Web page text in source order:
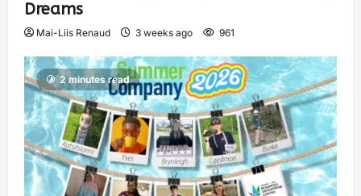
Dreams
Mai-Liis Renaud 3 weeks ago 961
2 minutes read